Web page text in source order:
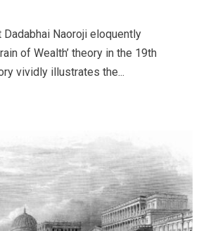
Dadabhai Naoroji eloquently
of Wealth’ theory in the 19th
vividly illustrates the...